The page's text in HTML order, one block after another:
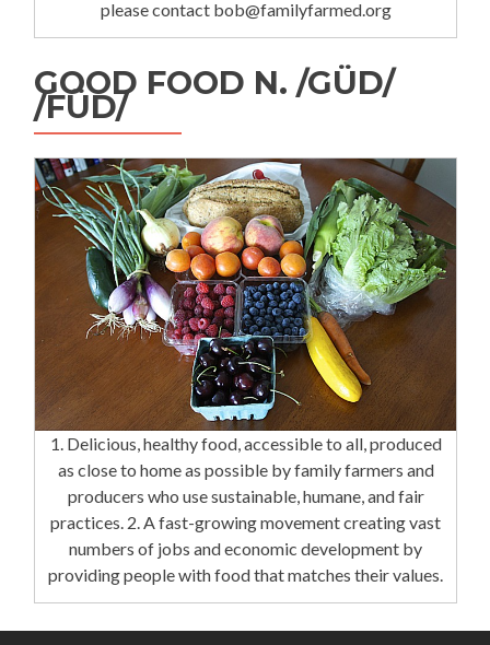
please contact bob@familyfarmed.org
GOOD FOOD N. /GÜD/
/FÜD/
1. Delicious, healthy food, accessible to all, produced
as close to home as possible by family farmers and
producers who use sustainable, humane, and fair
practices. 2. A fast-growing movement creating vast
numbers of jobs and economic development by
providing people with food that matches their values.